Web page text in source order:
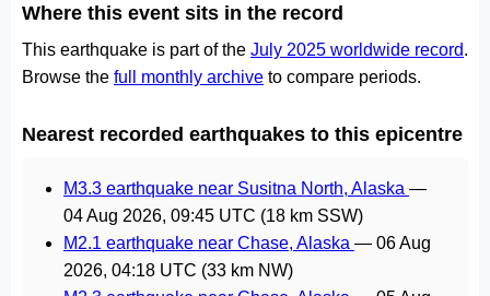
Where this event sits in the record
This earthquake is part of the July 2025 worldwide record.
Browse the full monthly archive to compare periods.
Nearest recorded earthquakes to this epicentre
M3.3 earthquake near Susitna North, Alaska —
04 Aug 2026, 09:45 UTC (18 km SSW)
M2.1 earthquake near Chase, Alaska — 06 Aug
2026, 04:18 UTC (33 km NW)